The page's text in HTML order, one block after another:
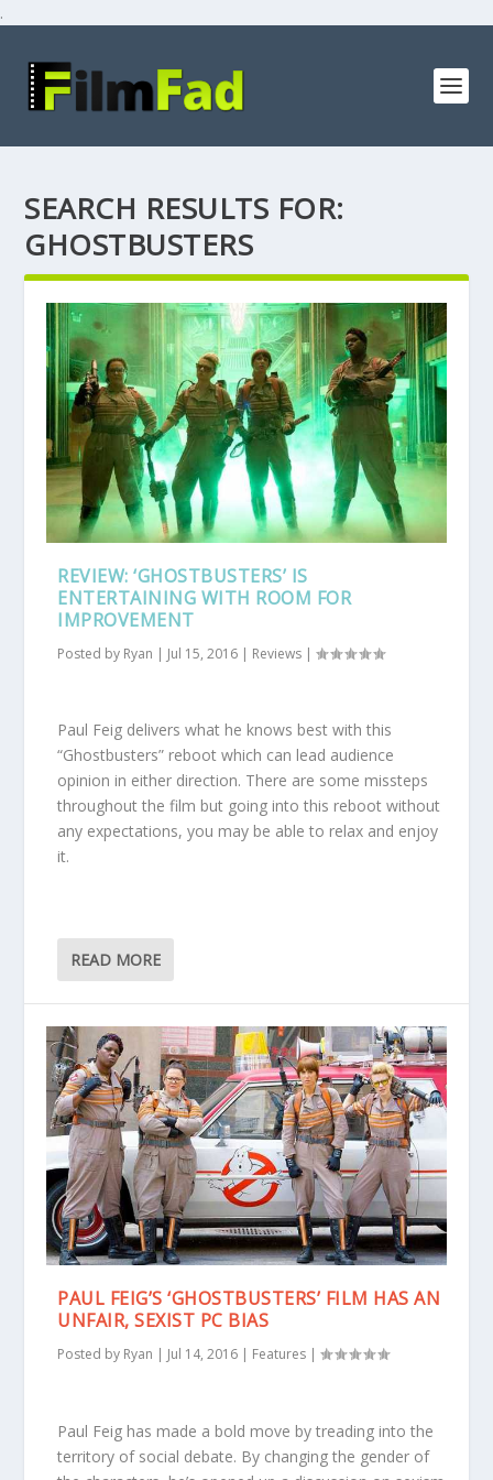
.
SEARCH RESULTS FOR:
GHOSTBUSTERS
REVIEW: ‘GHOSTBUSTERS’ IS
ENTERTAINING WITH ROOM FOR
IMPROVEMENT
Posted by Ryan | Jul 15, 2016 | Reviews |
Paul Feig delivers what he knows best with this
“Ghostbusters” reboot which can lead audience
opinion in either direction. There are some missteps
throughout the film but going into this reboot without
any expectations, you may be able to relax and enjoy
it.
READ MORE
PAUL FEIG’S ‘GHOSTBUSTERS’ FILM HAS AN
UNFAIR, SEXIST PC BIAS
Posted by Ryan | Jul 14, 2016 | Features |
Paul Feig has made a bold move by treading into the
territory of social debate. By changing the gender of